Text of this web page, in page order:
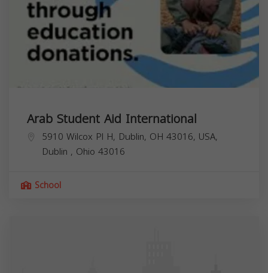
Arab Student Aid International
5910 Wilcox Pl H, Dublin, OH 43016, USA,
Dublin , Ohio 43016
School